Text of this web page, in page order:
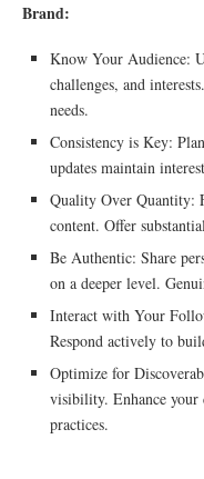
Brand:
Know Your Audience:
challenges, and
needs.
Consistency is Key:
updates maintain
Quality Over Quantity:
content. Offer
Be Authentic: Share
on a deeper level.
Interact with Your
Respond actively to
Optimize for
visibility. Enhance your
practices.